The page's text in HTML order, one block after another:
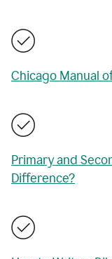
Chicago Manual
Primary and
Difference?